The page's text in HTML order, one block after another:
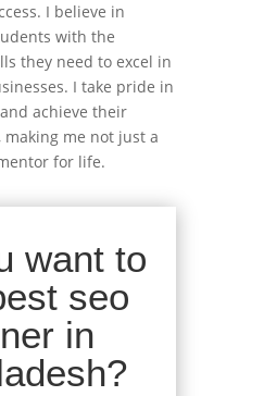
I believe in
with the
they need to excel in
I take pride in
achieve their
making me not just a
for life.
want to
seo
in